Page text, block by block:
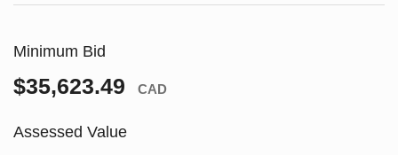
Minimum Bid
$35,623.49 CAD
Assessed Value